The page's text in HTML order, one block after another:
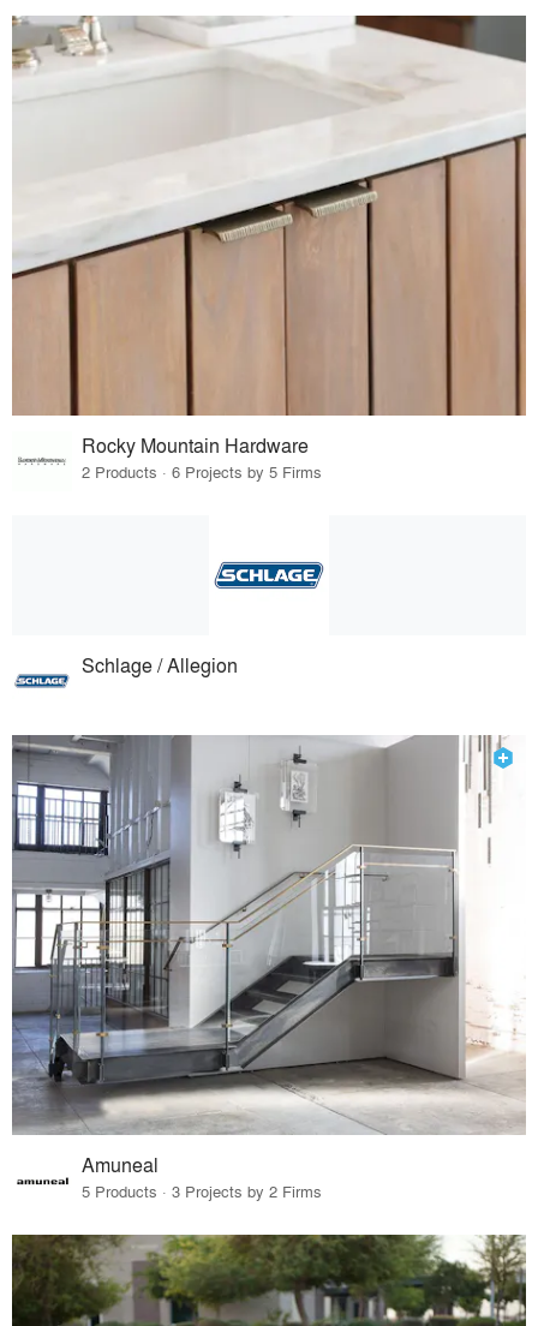
Rocky Mountain Hardware
2 Products · 6 Projects by 5 Firms
Schlage / Allegion
Amuneal
5 Products · 3 Projects by 2 Firms